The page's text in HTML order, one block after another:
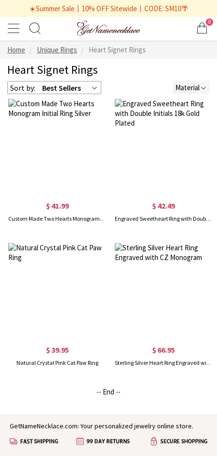
☀️Summer Sale丨10% OFF Sitewide丨CODE: SM10🌴
0
Home Unique Rings Heart Signet Rings
Heart Signet Rings
Sort by: Best Sellers Material
$ 41.99
Custom Made Two Hearts Monogram Initial Ring Silver
$ 42.49
Engraved Sweetheart Ring with Double Initials 18k Gold Plated
$ 39.95
Natural Crystal Pink Cat Paw Ring
$ 66.95
Sterling Silver Heart Ring Engraved with CZ Monogram
-- End --
GetNameNecklace.com: Your personalized jewelry online store.